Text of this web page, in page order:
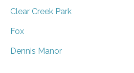
Clear Creek Park
Fox
Dennis Manor